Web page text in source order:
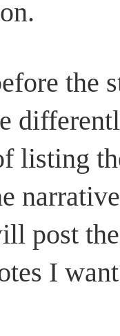
the
listing
post
I